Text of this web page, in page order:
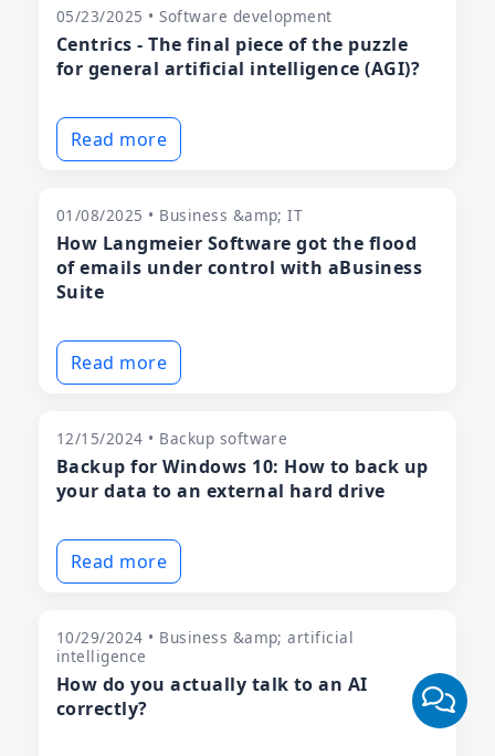
05/23/2025 • Software development
Centrics - The final piece of the puzzle
for general artificial intelligence (AGI)?
Read more
01/08/2025 • Business &amp; IT
How Langmeier Software got the flood
of emails under control with aBusiness
Suite
Read more
12/15/2024 • Backup software
Backup for Windows 10: How to back up
your data to an external hard drive
Read more
10/29/2024 • Business &amp; artificial
intelligence
How do you actually talk to an AI
correctly?